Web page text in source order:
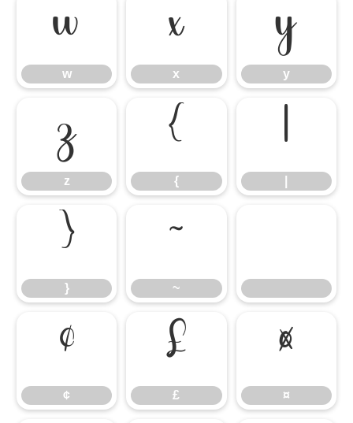
w
w
x
x
y
y
z
z
{
{
|
}
}
~
~
¢
¢
£
£
¤
¤